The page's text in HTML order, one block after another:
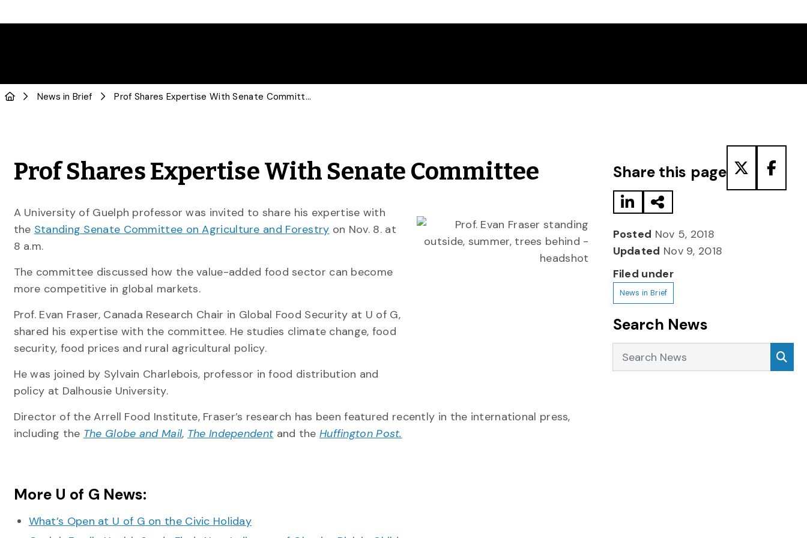
News in Brief Prof Shares Expertise With Senate Committee
Prof Shares Expertise With Senate Committee
A University of Guelph professor was invited to share his expertise with
the Standing Senate Committee on Agriculture and Forestry on Nov. 8. at
8 a.m.
The committee discussed how the value-added food sector can become
more competitive in global markets.
Prof. Evan Fraser, Canada Research Chair in Global Food Security at U of G,
shared his expertise with the committee. He studies climate change, food
security, food prices and rural agricultural policy.
He was joined by Sylvain Charlebois, professor in food distribution and
policy at Dalhousie University.
Director of the Arrell Food Institute, Fraser’s research has been featured recently in the international press,
including the The Globe and Mail, The Independent and the Huffington Post.
More U of G News:
What’s Open at U of G on the Civic Holiday
Share this page
Posted Nov 5, 2018
Updated Nov 9, 2018
Filed under
News in Brief
Search News
Search News